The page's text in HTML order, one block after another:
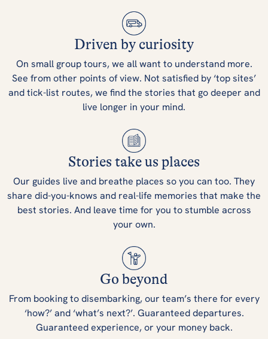
Driven by curiosity
On small group tours, we all want to understand more.
See from other points of view. Not satisfied by ‘top sites’
and tick-list routes, we find the stories that go deeper and
live longer in your mind.
Stories take us places
Our guides live and breathe places so you can too. They
share did-you-knows and real-life memories that make the
best stories. And leave time for you to stumble across
your own.
Go beyond
From booking to disembarking, our team’s there for every
‘how?’ and ‘what’s next?’. Guaranteed departures.
Guaranteed experience, or your money back.